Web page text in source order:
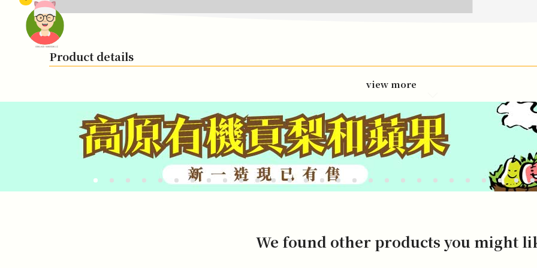
頭像生成器: 快樂家庭網上店
Product details
view more
We found other products you might